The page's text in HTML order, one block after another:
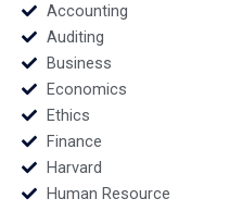
Accounting
Auditing
Business
Economics
Ethics
Finance
Harvard
Human Resource